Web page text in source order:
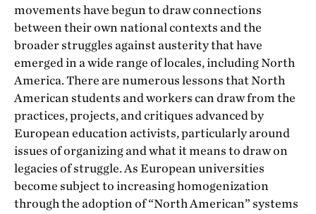
movements have begun to draw connections
between their own national contexts and the
broader struggles against austerity that have
emerged in a wide range of locales, including North
America. There are numerous lessons that North
American students and workers can draw from the
practices, projects, and critiques advanced by
European education activists, particularly around
issues of organizing and what it means to draw on
legacies of struggle. As European universities
become subject to increasing homogenization
through the adoption of “North American” systems